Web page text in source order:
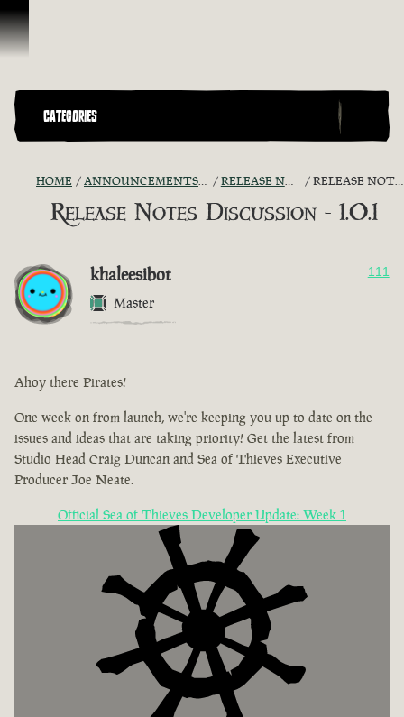
Skip To Content
CATEGORIES
HOME ANNOUNCEMENTS - "THE CAPTAIN'S CABIN" RELEASE NOTES DISCUSSION RELEASE NOTES DISCUSSION - 1.0.1
Release Notes Discussion - 1.0.1
khaleesibot
Master
111
Ahoy there Pirates!
One week on from launch, we're keeping you up to date on the
issues and ideas that are taking priority! Get the latest from
Studio Head Craig Duncan and Sea of Thieves Executive
Producer Joe Neate.
Official Sea of Thieves Developer Update: Week 1